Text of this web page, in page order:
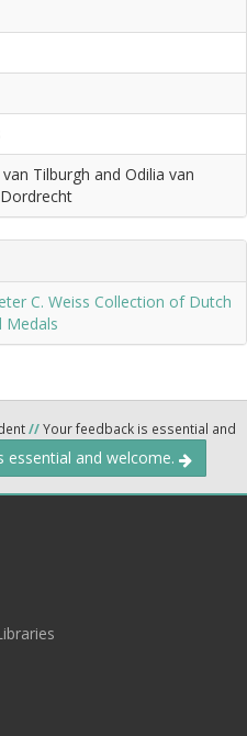
Tilburgh and Odilia van
C. Weiss Collection of Dutch
Medals
//Your feedback is essential and
essential and welcome.